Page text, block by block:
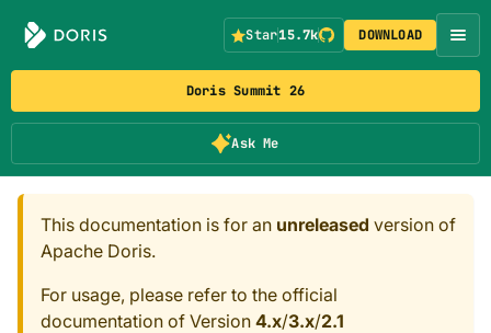
Doris Summit 26
Ask Me
Star15.7k DOWNLOAD
This documentation is for an unreleased version of
Apache Doris.
For usage, please refer to the official
documentation of Version 4.x/3.x/2.1